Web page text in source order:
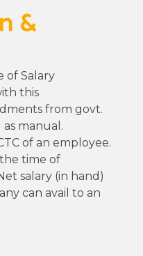
&
of Salary
this
from govt.
manual.
of an employee.
time of
salary (in hand)
can avail to an